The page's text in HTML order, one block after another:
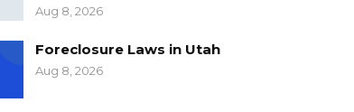
Aug 8, 2026
Foreclosure Laws in Utah
Aug 8, 2026